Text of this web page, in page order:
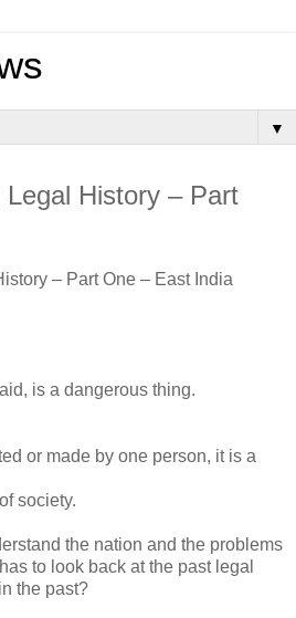
▼
History – Part
– Part One – East India
is a dangerous thing.
or made by one person, it is a
society.
the nation and the problems
to look back at the past legal
the past?